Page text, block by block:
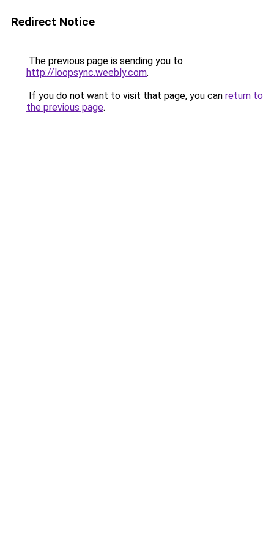
Redirect Notice
The previous page is sending you to
http://loopsync.weebly.com.
If you do not want to visit that page, you can return to
the previous page.